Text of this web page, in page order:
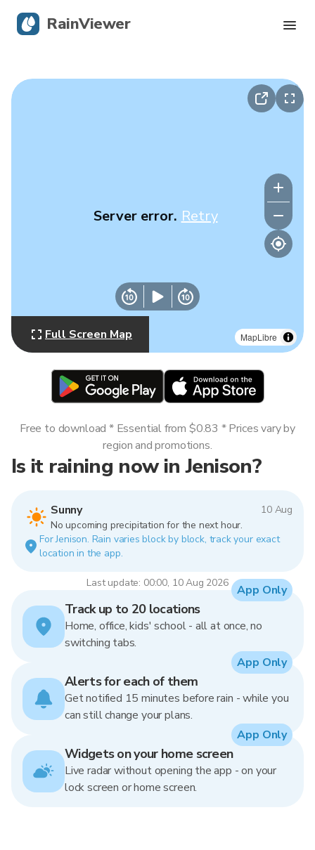
MapLibre
Server error. Retry
Full Screen Map
Is it raining now in Jenison?
Sunny
10 Aug
No upcoming precipitation for the next hour.
For Jenison. Rain varies block by block, track your exact
location in the app.
Last update: 00:00, 10 Aug 2026
Free to download * Essential from $0.83 * Prices vary by
region and promotions.
Track up to 20 locations
Home, office, kids' school - all at once, no
switching tabs.
App Only
Alerts for each of them
Get notified 15 minutes before rain - while you
can still change your plans.
App Only
Widgets on your home screen
Live radar without opening the app - on your
lock screen or home screen.
App Only
RainViewer